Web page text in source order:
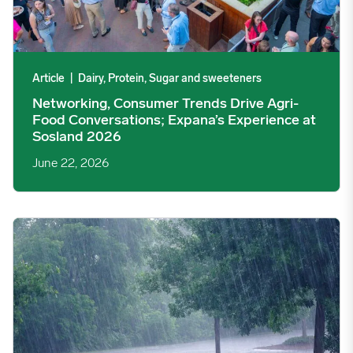
Article Dairy, Protein, Sugar and sweeteners
Networking, Consumer Trends Drive Agri-
Food Conversations; Expana’s Experience at
Sosland 2026
June 22, 2026
Crop-Threatening ‘Super El Niño’ Also Likely to Create